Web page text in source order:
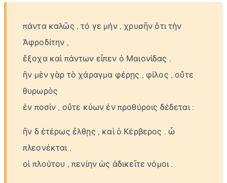
πάντα καλῶς τό γε μήν χρυσῆν ὅτι τὴν
Ἀφροδίτην
ἔξοχα καὶ πάντων εἶπεν ὁ Μαιονίδας
ἢν μὲν γὰρ τὸ χάραγμα φέρῃς φίλος
οὔτε
θυρωρὸς
ἐν ποσίν οὔτε κύων ἐν προθύροις δέδεται :
ἢν δ ἑτέρως ἔλθῃς καὶ ὁ Κέρβερος
ὦ
πλεονέκται
οἱ πλούτου πενίην ὡς ἀδικεῖτε νόμοι